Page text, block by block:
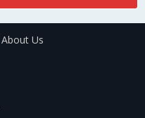
About Us